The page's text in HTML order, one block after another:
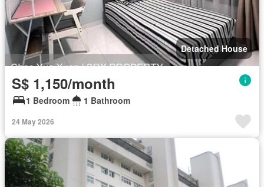
Detached House
S$ 1,150/month
1 Bedroom 1 Bathroom
24 May 2026